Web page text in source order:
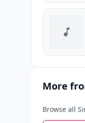
More
Browse all